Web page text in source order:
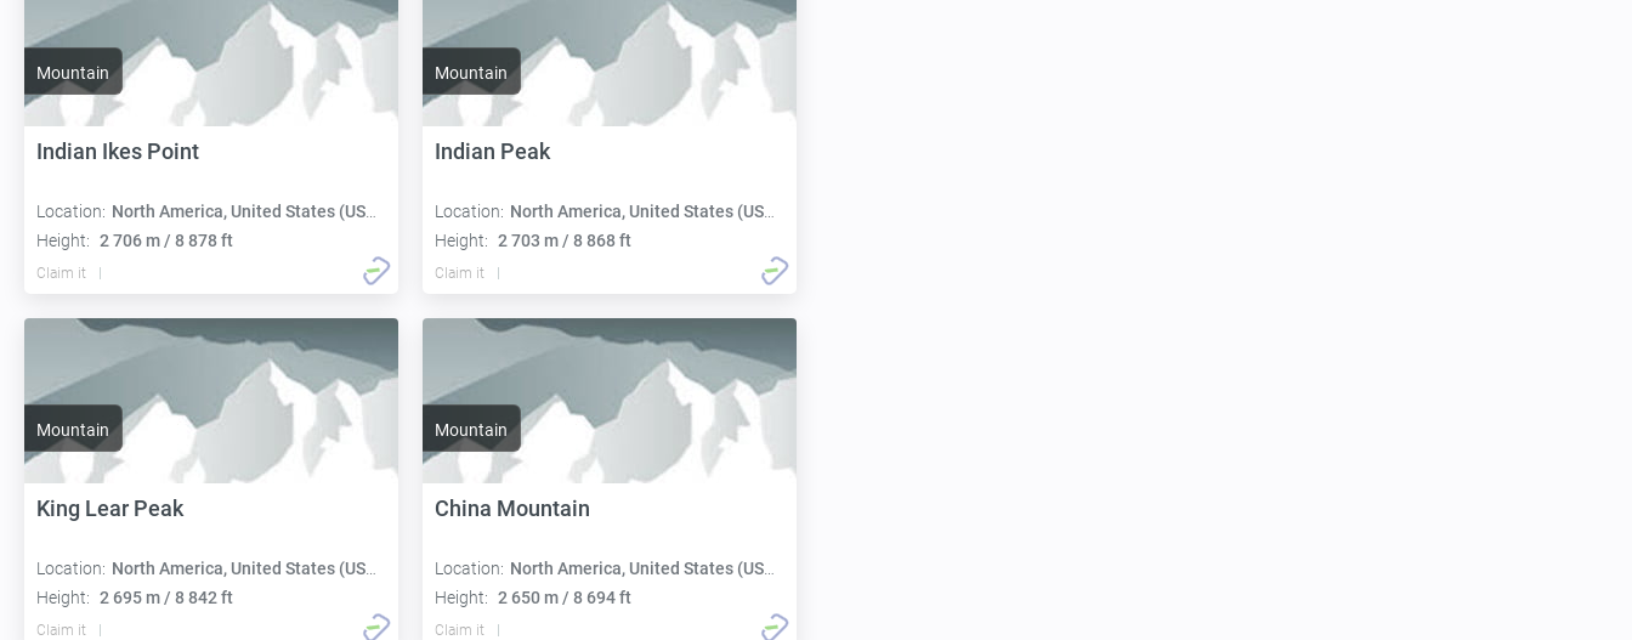
Mountain
Indian Ikes Point
Location: North America, United States (USA):
Height: 2 706 m / 8 878 ft
Claim it
Mountain
Indian Peak
Location: North America, United States (USA):
Height: 2 703 m / 8 868 ft
Claim it
Mountain
King Lear Peak
Location: North America, United States (USA):
Height: 2 695 m / 8 842 ft
Claim it
Mountain
China Mountain
Location: North America, United States (USA):
Height: 2 650 m / 8 694 ft
Claim it